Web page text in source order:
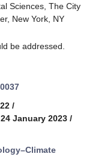
Sciences, The City
New York, NY
be addressed.
/
January 2023 /